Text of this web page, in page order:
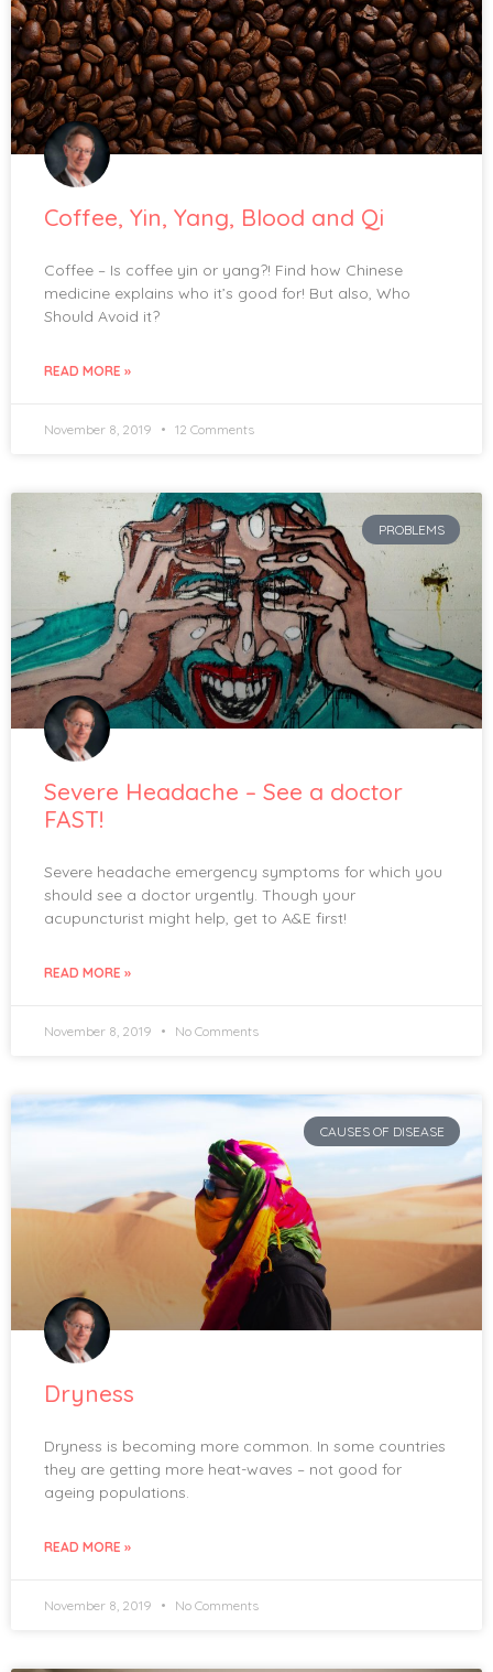
Coffee, Yin, Yang, Blood and Qi
Coffee – Is coffee yin or yang?! Find how Chinese
medicine explains who it’s good for! But also, Who
Should Avoid it?
READ MORE »
November 8, 2019 12 Comments
PROBLEMS
Severe Headache – See a doctor
FAST!
Severe headache emergency symptoms for which you
should see a doctor urgently. Though your
acupuncturist might help, get to A&E first!
READ MORE »
November 8, 2019 No Comments
CAUSES OF DISEASE
Dryness
Dryness is becoming more common. In some countries
they are getting more heat-waves – not good for
ageing populations.
READ MORE »
November 8, 2019 No Comments